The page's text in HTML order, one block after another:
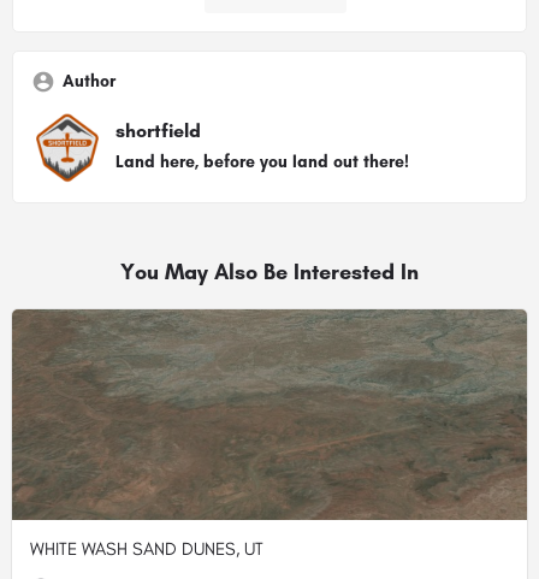
Author
shortfield
Land here, before you land out there!
You May Also Be Interested In
WHITE WASH SAND DUNES, UT